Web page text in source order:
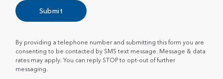
Submit
By providing a telephone number and submitting this form you are
consenting to be contacted by SMS text message. Message & data
rates may apply. You can reply STOP to opt-out of further
messaging.